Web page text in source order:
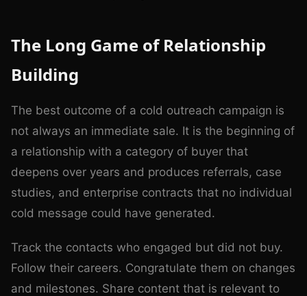
The Long Game of Relationship
Building
The best outcome of a cold outreach campaign is
not always an immediate sale. It is the beginning of
a relationship with a category of buyer that
deepens over years and produces referrals, case
studies, and enterprise contracts that no individual
cold message could have generated.
Track the contacts who engaged but did not buy.
Follow their careers. Congratulate them on changes
and milestones. Share content that is relevant to